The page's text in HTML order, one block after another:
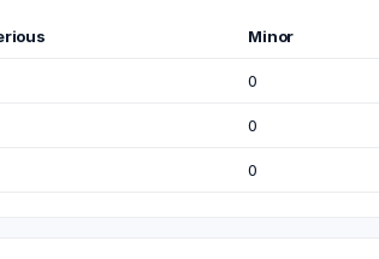
Minor
0
0
0